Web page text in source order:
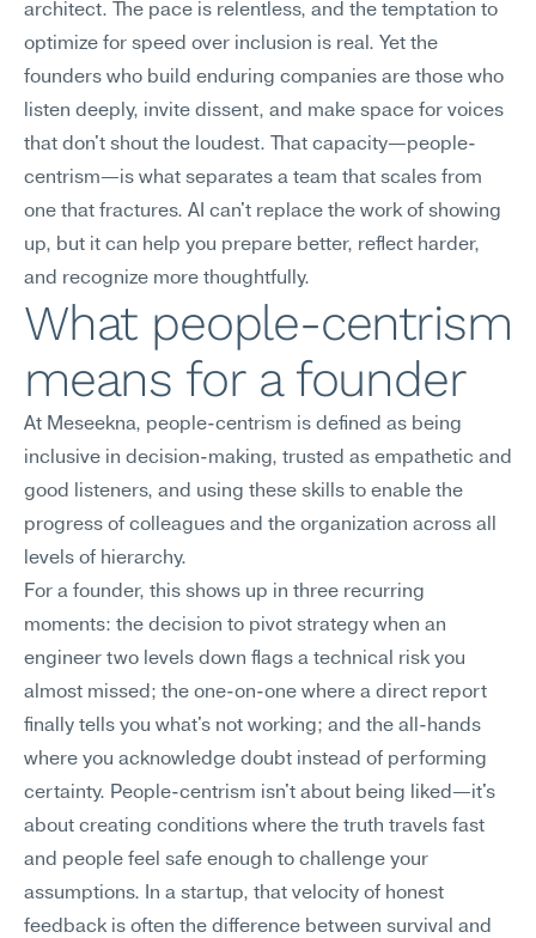
architect. The pace is relentless, and the temptation to
optimize for speed over inclusion is real. Yet the
founders who build enduring companies are those who
listen deeply, invite dissent, and make space for voices
that don't shout the loudest. That capacity—people-
centrism—is what separates a team that scales from
one that fractures. AI can't replace the work of showing
up, but it can help you prepare better, reflect harder,
and recognize more thoughtfully.
What people-centrism
means for a founder
At Meseekna, people-centrism is defined as being
inclusive in decision-making, trusted as empathetic and
good listeners, and using these skills to enable the
progress of colleagues and the organization across all
levels of hierarchy.
For a founder, this shows up in three recurring
moments: the decision to pivot strategy when an
engineer two levels down flags a technical risk you
almost missed; the one-on-one where a direct report
finally tells you what's not working; and the all-hands
where you acknowledge doubt instead of performing
certainty. People-centrism isn't about being liked—it's
about creating conditions where the truth travels fast
and people feel safe enough to challenge your
assumptions. In a startup, that velocity of honest
feedback is often the difference between survival and